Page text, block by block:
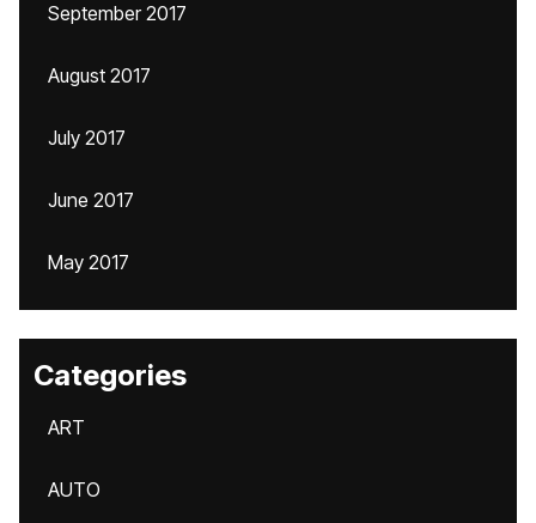
September 2017
August 2017
July 2017
June 2017
May 2017
Categories
ART
AUTO